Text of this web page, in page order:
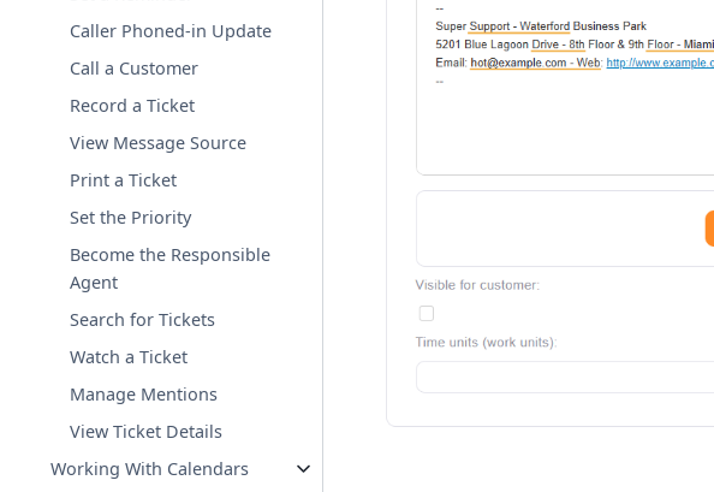
Caller Phoned-in Update
Call a Customer
Record a Ticket
View Message Source
Print a Ticket
Set the Priority
Become the Responsible
Agent
Search for Tickets
Watch a Ticket
Manage Mentions
View Ticket Details
Working With Calendars